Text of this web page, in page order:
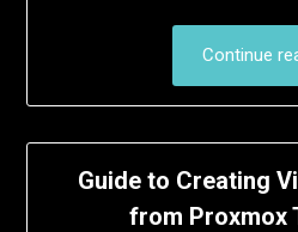
Continue
Guide to Creating
from Proxmox